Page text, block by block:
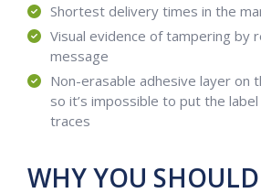
Shortest delivery times in the
Visual evidence of tampering by
message
Non-erasable adhesive layer on
so it’s impossible to put the
traces
WHY YOU